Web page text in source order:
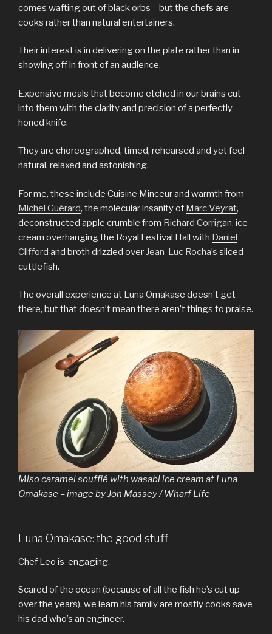
comes wafting out of black orbs – but the chefs are
cooks rather than natural entertainers.
Their interest is in delivering on the plate rather than in
showing off in front of an audience.
Expensive meals that become etched in our brains cut
into them with the clarity and precision of a perfectly
honed knife.
They are choreographed, timed, rehearsed and yet feel
natural, relaxed and astonishing.
For me, these include Cuisine Minceur and warmth from
Michel Guérard, the molecular insanity of Marc Veyrat,
deconstructed apple crumble from Richard Corrigan, ice
cream overhanging the Royal Festival Hall with Daniel
Clifford and broth drizzled over Jean-Luc Rocha’s sliced
cuttlefish.
The overall experience at Luna Omakase doesn’t get
there, but that doesn’t mean there aren’t things to praise.
Miso caramel soufflé with wasabi ice cream at Luna
Omakase – image by Jon Massey / Wharf Life
Luna Omakase: the good stuff
Chef Leo is engaging.
Scared of the ocean (because of all the fish he’s cut up
over the years), we learn his family are mostly cooks save
his dad who’s an engineer.